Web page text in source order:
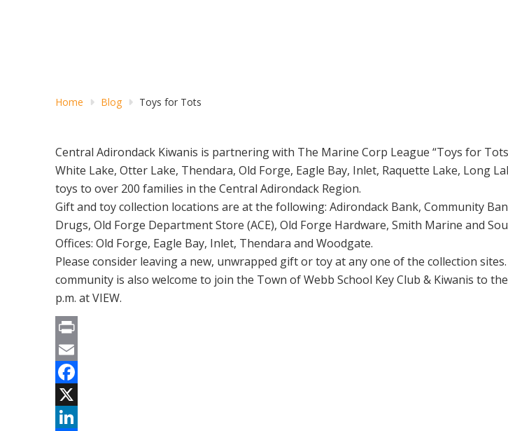
Home Blog Toys for Tots
Central Adirondack Kiwanis is partnering with The Marine Corp League “Toys for
White Lake, Otter Lake, Thendara, Old Forge, Eagle Bay, Inlet, Raquette Lake, Long
toys to over 200 families in the Central Adirondack Region.
Gift and toy collection locations are at the following: Adirondack Bank, Community
Drugs, Old Forge Department Store (ACE), Old Forge Hardware, Smith Marine and
Offices: Old Forge, Eagle Bay, Inlet, Thendara and Woodgate.
Please consider leaving a new, unwrapped gift or toy at any one of the collection
community is also welcome to join the Town of Webb School Key Club & Kiwanis to
p.m. at VIEW.
Print
Email
Facebook
X